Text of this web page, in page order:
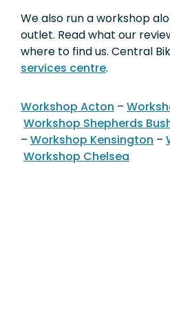
We also run a workshop
outlet. Read what our
where to find us. Central
services centre.
Workshop Acton –
Workshop Shepherds
– Workshop Kensington –
Workshop Chelsea